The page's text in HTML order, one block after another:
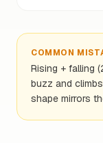
COMMON
Rising + falling
buzz and
shape mirrors